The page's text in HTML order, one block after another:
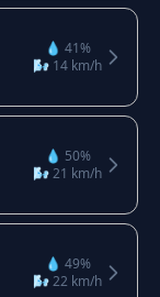
💧 41%
🌬️ 14 km/h
💧 50%
🌬️ 21 km/h
💧 49%
🌬️ 22 km/h